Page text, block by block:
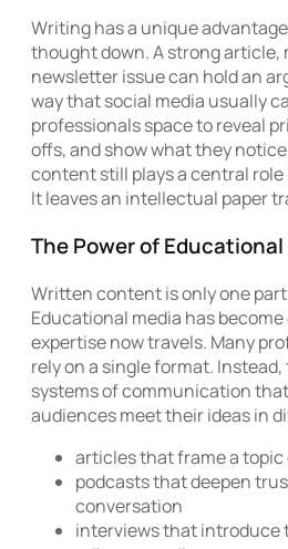
Writing has a unique
thought down. A strong article,
newsletter issue can hold an
way that social media usually
professionals space to reveal
offs, and show what they
content still plays a central
It leaves an intellectual paper
The Power of Educational
Written content is only one
Educational media has
expertise now travels. Many
rely on a single format.
systems of communication
audiences meet their ideas in
articles that frame a topic
podcasts that deepen
conversation
interviews that introduce